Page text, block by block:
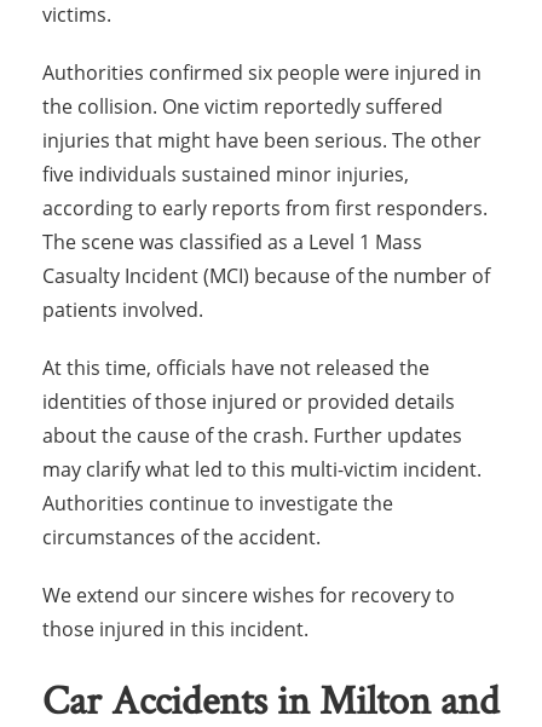
victims.
Authorities confirmed six people were injured in
the collision. One victim reportedly suffered
injuries that might have been serious. The other
five individuals sustained minor injuries,
according to early reports from first responders.
The scene was classified as a Level 1 Mass
Casualty Incident (MCI) because of the number of
patients involved.
At this time, officials have not released the
identities of those injured or provided details
about the cause of the crash. Further updates
may clarify what led to this multi-victim incident.
Authorities continue to investigate the
circumstances of the accident.
We extend our sincere wishes for recovery to
those injured in this incident.
Car Accidents in Milton and